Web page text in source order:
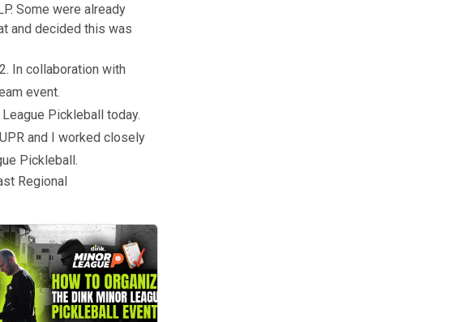
Some were already
and decided this was
In collaboration with
event.
Pickleball today.
and I worked closely
Pickleball.
Regional
nationwide. But they couldn’t happen without amazing organizers. If